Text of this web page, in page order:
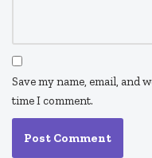
Save my name, email,
time I comment.